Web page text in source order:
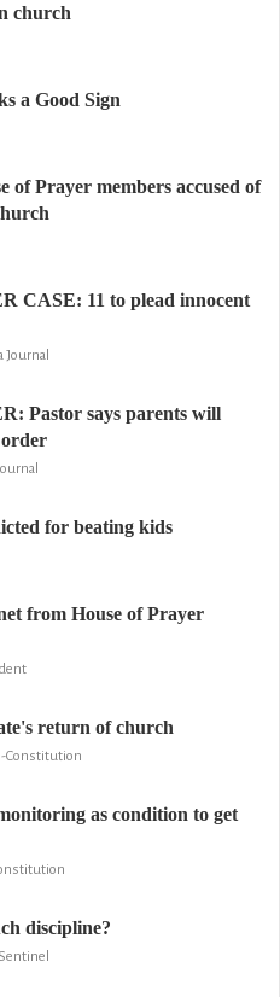
church
a Good Sign
of Prayer members accused of
CASE: 11 to plead innocent
Journal
Pastor says parents will
for beating kids
from House of Prayer
return of church
Constitution
as condition to get
discipline?